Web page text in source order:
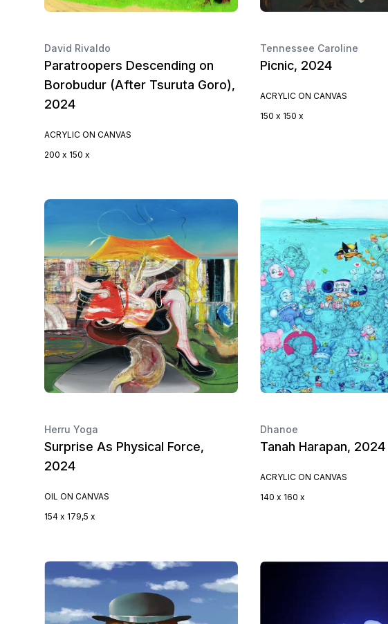
David Rivaldo
Paratroopers Descending on
Borobudur (After Tsuruta Goro),
2024
ACRYLIC ON CANVAS
200 x 150 x
Tennessee Caroline
Picnic, 2024
ACRYLIC ON CANVAS
150 x 150 x
Herru Yoga
Surprise As Physical Force,
2024
OIL ON CANVAS
154 x 179,5 x
Dhanoe
Tanah Harapan, 2024
ACRYLIC ON CANVAS
140 x 160 x